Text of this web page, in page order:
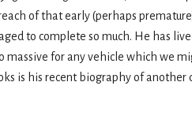
of that early (perhaps
to complete so much. He has
for any vehicle which we
is his recent biography of another